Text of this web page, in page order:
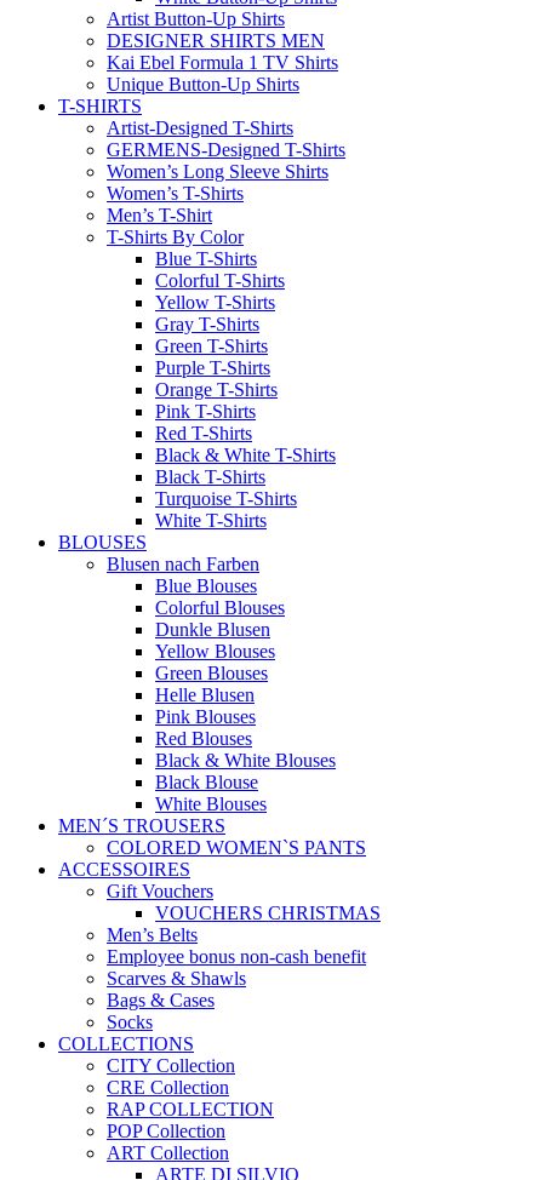
Artist Button-Up Shirts
DESIGNER SHIRTS MEN
Kai Ebel Formula 1 TV Shirts
Unique Button-Up Shirts
T-SHIRTS
Artist-Designed T-Shirts
GERMENS-Designed T-Shirts
Women’s Long Sleeve Shirts
Women’s T-Shirts
Men’s T-Shirt
T-Shirts By Color
Blue T-Shirts
Colorful T-Shirts
Yellow T-Shirts
Gray T-Shirts
Green T-Shirts
Purple T-Shirts
Orange T-Shirts
Pink T-Shirts
Red T-Shirts
Black & White T-Shirts
Black T-Shirts
Turquoise T-Shirts
White T-Shirts
BLOUSES
Blusen nach Farben
Blue Blouses
Colorful Blouses
Dunkle Blusen
Yellow Blouses
Green Blouses
Helle Blusen
Pink Blouses
Red Blouses
Black & White Blouses
Black Blouse
White Blouses
MEN´S TROUSERS
COLORED WOMEN`S PANTS
ACCESSOIRES
Gift Vouchers
VOUCHERS CHRISTMAS
Men’s Belts
Employee bonus non-cash benefit
Scarves & Shawls
Bags & Cases
Socks
COLLECTIONS
CITY Collection
CRE Collection
RAP COLLECTION
POP Collection
ART Collection
ARTE DI SILVIO